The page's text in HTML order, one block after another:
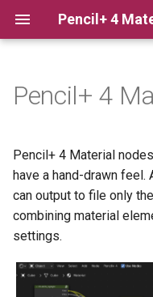
t
o
Material
Render Elements
Basic Parameters
Base Color
Highlight
Normal
Reflection
Pencil+ 4 Line for Blender
Pencil+ 4 Render App for
Windows
Pencil+ 4 Render App for
Bridge
Pencil+ 4
Pencil+ 4 Material
have a hand-drawn feel.
can output to file only
combining material
settings.